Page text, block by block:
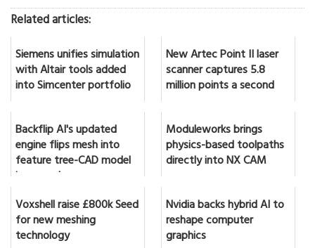
Related articles:
Siemens unifies simulation
with Altair tools added
into Simcenter portfolio
New Artec Point II laser
scanner captures 5.8
million points a second
Backflip AI's updated
engine flips mesh into
feature tree-CAD model
in seconds
Moduleworks brings
physics-based toolpaths
directly into NX CAM
Voxshell raise £800k Seed
for new meshing
technology
Nvidia backs hybrid AI to
reshape computer
graphics